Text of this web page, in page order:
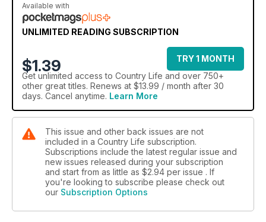
Available with
UNLIMITED READING SUBSCRIPTION
$1.39
TRY 1 MONTH
Get unlimited access to Country Life and over 750+
other great titles. Renews at $13.99 / month after 30
days. Cancel anytime. Learn More
This issue and other back issues are not
included in a Country Life subscription.
Subscriptions include the latest regular issue and
new issues released during your subscription
and start from as little as $2.94 per issue . If
you're looking to subscribe please check out
our Subscription Options